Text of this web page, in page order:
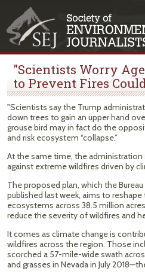
"Scientists Worry
to Prevent Fires
"Scientists say the Trump
down trees to gain an upper hand
grouse bird may in fact do the
and risk ecosystem “collapse.”
At the same time, the
against extreme wildfires driven by
The proposed plan, which the
published last week, aims to
ecosystems across 38.5 million
reduce the severity of wildfires and
It comes as climate change is
wildfires across the region. Those
scorched a 57-mile-wide swath
and grasses in Nevada in July